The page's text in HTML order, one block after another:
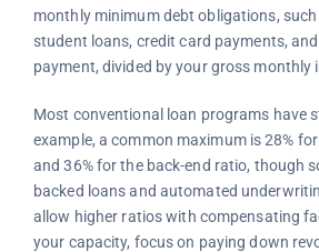
monthly minimum debt obligations,
student loans, credit card payments,
payment, divided by your gross monthly
Most conventional loan programs have
example, a common maximum is 28%
and 36% for the back-end ratio, though
backed loans and automated
allow higher ratios with compensating
your capacity, focus on paying down